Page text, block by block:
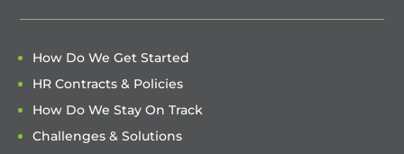
How Do We Get Started
HR Contracts & Policies
How Do We Stay On Track
Challenges & Solutions